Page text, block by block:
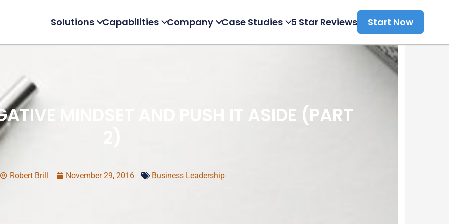
Solutions Capabilities Company Case Studies 5 Star Reviews Start Now
MINDSET AND PUSH IT ASIDE (PART
Robert Brill November 29, 2016 Business Leadership